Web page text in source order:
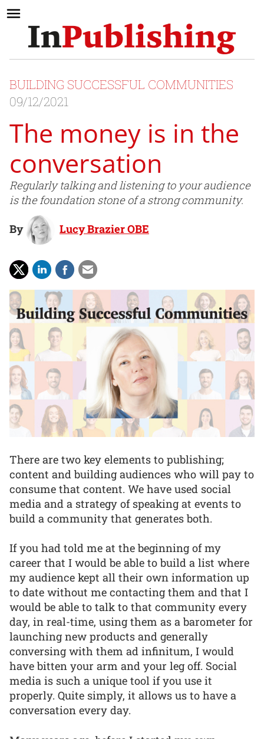
BUILDING SUCCESSFUL COMMUNITIES
09/12/2021
The money is in the
conversation
Regularly talking and listening to your audience
is the foundation stone of a strong community.
By Lucy Brazier OBE
There are two key elements to publishing;
content and building audiences who will pay to
consume that content. We have used social
media and a strategy of speaking at events to
build a community that generates both.
If you had told me at the beginning of my
career that I would be able to build a list where
my audience kept all their own information up
to date without me contacting them and that I
would be able to talk to that community every
day, in real-time, using them as a barometer for
launching new products and generally
conversing with them ad infinitum, I would
have bitten your arm and your leg off. Social
media is such a unique tool if you use it
properly. Quite simply, it allows us to have a
conversation every day.